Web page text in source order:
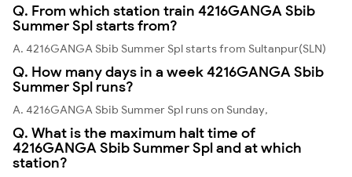
Q. From which station train 4216GANGA Sbib
Summer Spl starts from?
A. 4216GANGA Sbib Summer Spl starts from Sultanpur(SLN)
Q. How many days in a week 4216GANGA Sbib
Summer Spl runs?
A. 4216GANGA Sbib Summer Spl runs on Sunday,
Q. What is the maximum halt time of
4216GANGA Sbib Summer Spl and at which
station?